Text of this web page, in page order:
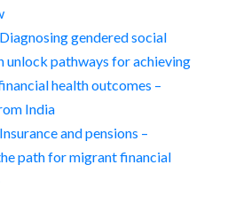
gendered social
unlock pathways for achieving
health outcomes –
India
and pensions –
path for migrant financial